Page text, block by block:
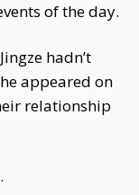
of the day.
hadn’t
appeared on
relationship